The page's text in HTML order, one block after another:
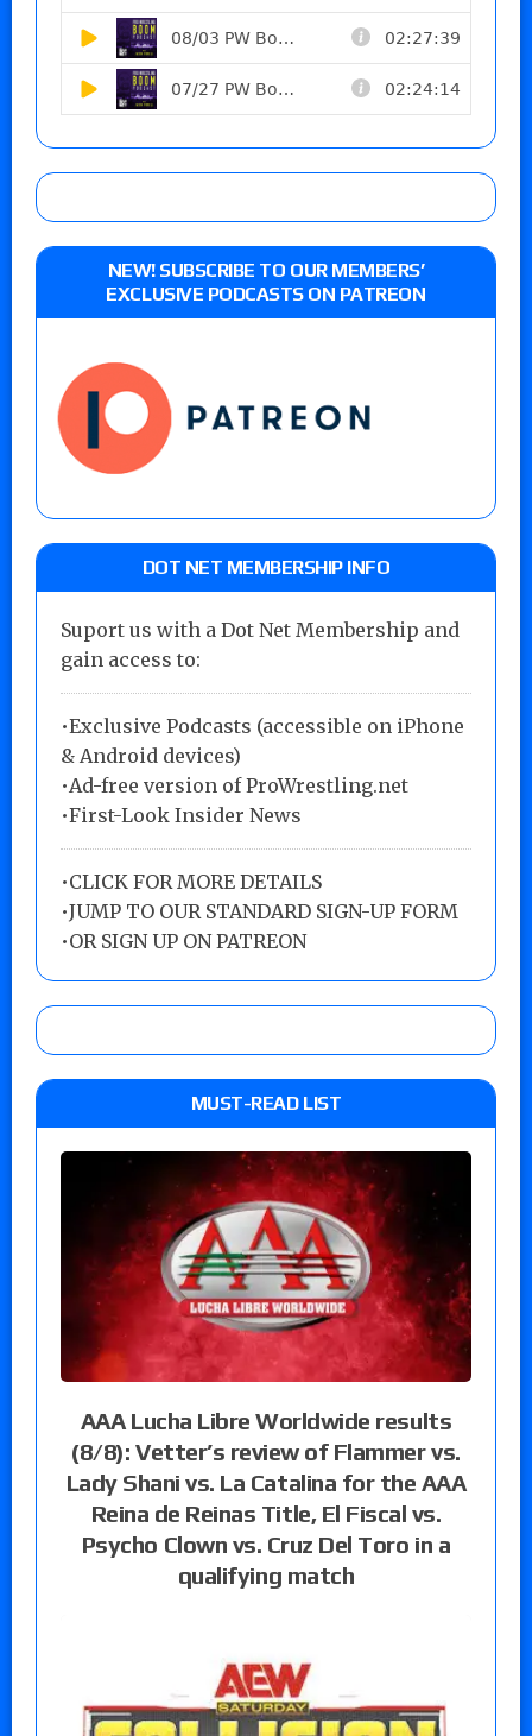
NEW! SUBSCRIBE TO OUR MEMBERS’
EXCLUSIVE PODCASTS ON PATREON
DOT NET MEMBERSHIP INFO
Suport us with a Dot Net Membership and
gain access to:
•Exclusive Podcasts (accessible on iPhone
& Android devices)
•Ad-free version of ProWrestling.net
•First-Look Insider News
•CLICK FOR MORE DETAILS
•JUMP TO OUR STANDARD SIGN-UP FORM
•OR SIGN UP ON PATREON
MUST-READ LIST
AAA Lucha Libre Worldwide results
(8/8): Vetter’s review of Flammer vs.
Lady Shani vs. La Catalina for the AAA
Reina de Reinas Title, El Fiscal vs.
Psycho Clown vs. Cruz Del Toro in a
qualifying match